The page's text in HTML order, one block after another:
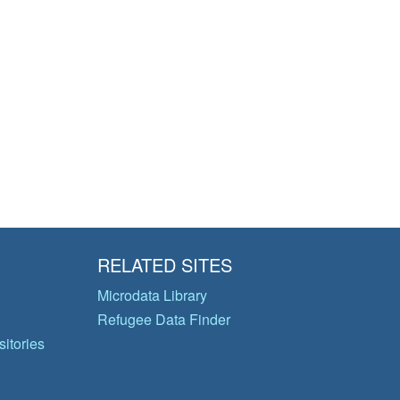
RELATED SITES
Microdata Library
Refugee Data Finder